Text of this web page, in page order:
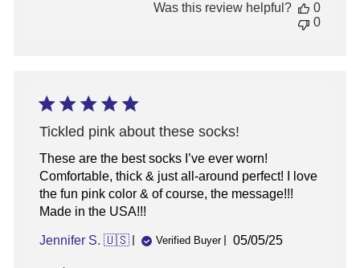
Review
2025
Was this review helpful?
0
0
Tickled pink about these socks!
These are the best socks I’ve ever worn!
Comfortable, thick & just all-around perfect! I love
the fun pink color & of course, the message!!!
Made in the USA!!!
Jennifer S. 🇺🇸 Verified Buyer
Published
05/05/25